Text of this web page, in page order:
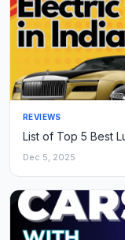
REVIEWS
List of Top 5 Best
Dec 5, 2025